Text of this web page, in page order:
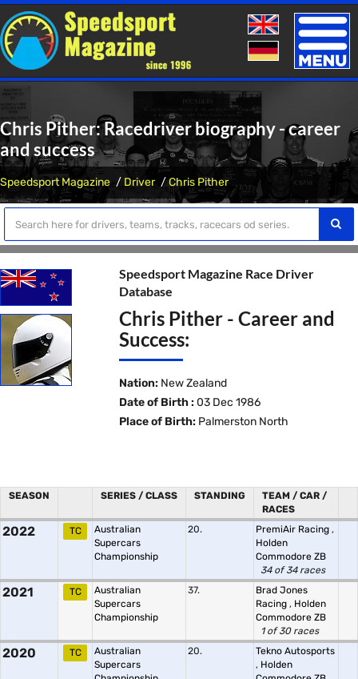
Toggle
Chris Pither: Racedriver biography - career
and success
Speedsport Magazine Driver Chris Pither
Speedsport Magazine Race Driver
Database
Chris Pither - Career and
Success:
Nation: New Zealand
Date of Birth : 03 Dec 1986
Place of Birth: Palmerston North
SEASON SERIES / CLASS STANDING
TEAM / CAR /
RACES
2022 TC
Australian
Supercars
Championship
20. PremiAir Racing ,
Holden
Commodore ZB
34 of 34 races
2021 TC
Australian
Supercars
Championship
37.
Brad Jones
Racing , Holden
Commodore ZB
1 of 30 races
2020 TC
Australian
Supercars
20.
Tekno Autosports
, Holden